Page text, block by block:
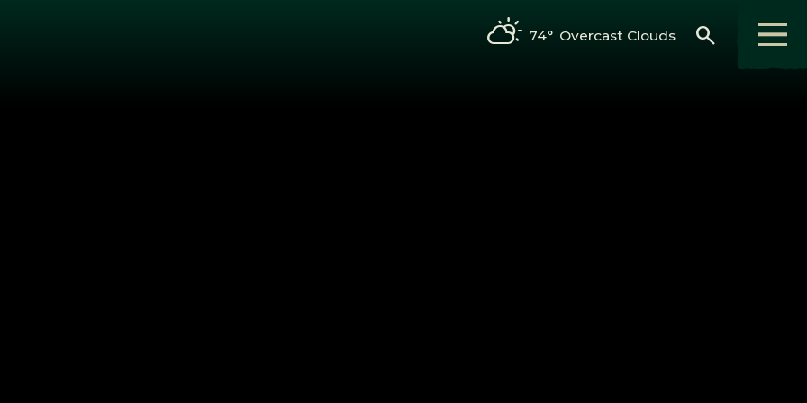
74° Overcast Clouds search